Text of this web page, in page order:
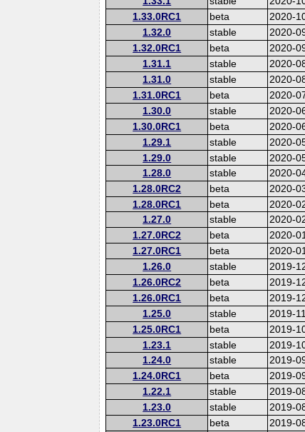
1.33.0RC1 beta 2020-
1.32.0 stable 2020-
1.32.0RC1 beta 2020-
1.31.1 stable 2020-
1.31.0 stable 2020-
1.31.0RC1 beta 2020-
1.30.0 stable 2020-
1.30.0RC1 beta 2020-
1.29.1 stable 2020-
1.29.0 stable 2020-
1.28.0 stable 2020-
1.28.0RC2 beta 2020-
1.28.0RC1 beta 2020-
1.27.0 stable 2020-
1.27.0RC2 beta 2020-
1.27.0RC1 beta 2020-
1.26.0 stable 2019-
1.26.0RC2 beta 2019-
1.26.0RC1 beta 2019-
1.25.0 stable 2019-
1.25.0RC1 beta 2019-
1.23.1 stable 2019-
1.24.0 stable 2019-
1.24.0RC1 beta 2019-
1.22.1 stable 2019-
1.23.0 stable 2019-
1.23.0RC1 beta 2019-